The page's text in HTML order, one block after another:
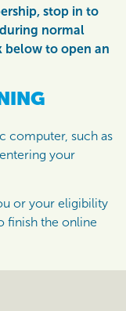
stop in to
normal
below to open an
computer, such as
your
or your eligibility
finish the online